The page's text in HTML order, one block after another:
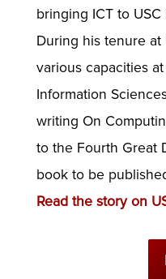
bringing ICT to USC
During his tenure at
various capacities
Information
writing On
to the Fourth Great
book to be
Read the story on